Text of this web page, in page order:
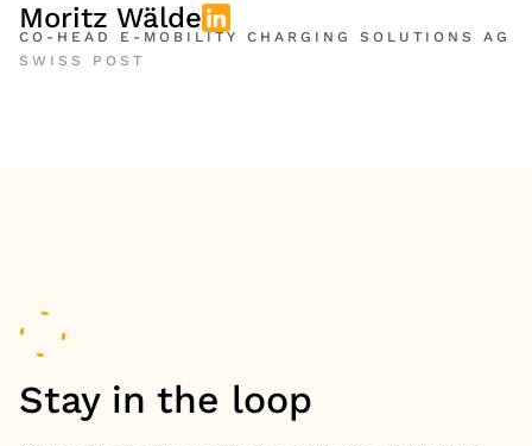
Moritz Wälde
CO-HEAD E-MOBILITY CHARGING SOLUTIONS AG
SWISS POST
Stay in the loop